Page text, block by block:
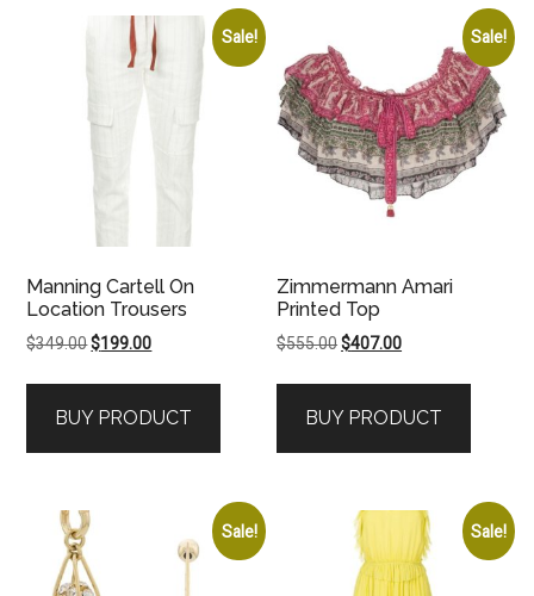
Sale!
Manning Cartell On
Location Trousers
$349.00Original
$349.00.
$199.00Current
$199.00.
BUY PRODUCT
Sale!
Zimmermann Amari
Printed Top
$555.00Original
$555.00.
$407.00Current
$407.00.
BUY PRODUCT
Sale! Sale!